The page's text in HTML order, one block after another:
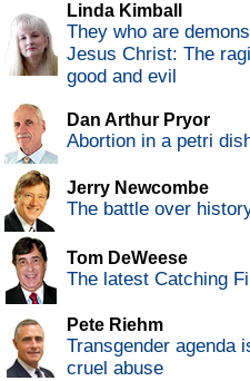
Linda Kimball
They who are
Jesus Christ: The
good and evil
Dan Arthur Pryor
Abortion in a petri
Jerry Newcombe
The battle over
Tom DeWeese
The latest Catching
Pete Riehm
Transgender agenda
cruel abuse